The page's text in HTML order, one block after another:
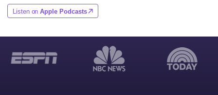
Listen onApple Podcasts